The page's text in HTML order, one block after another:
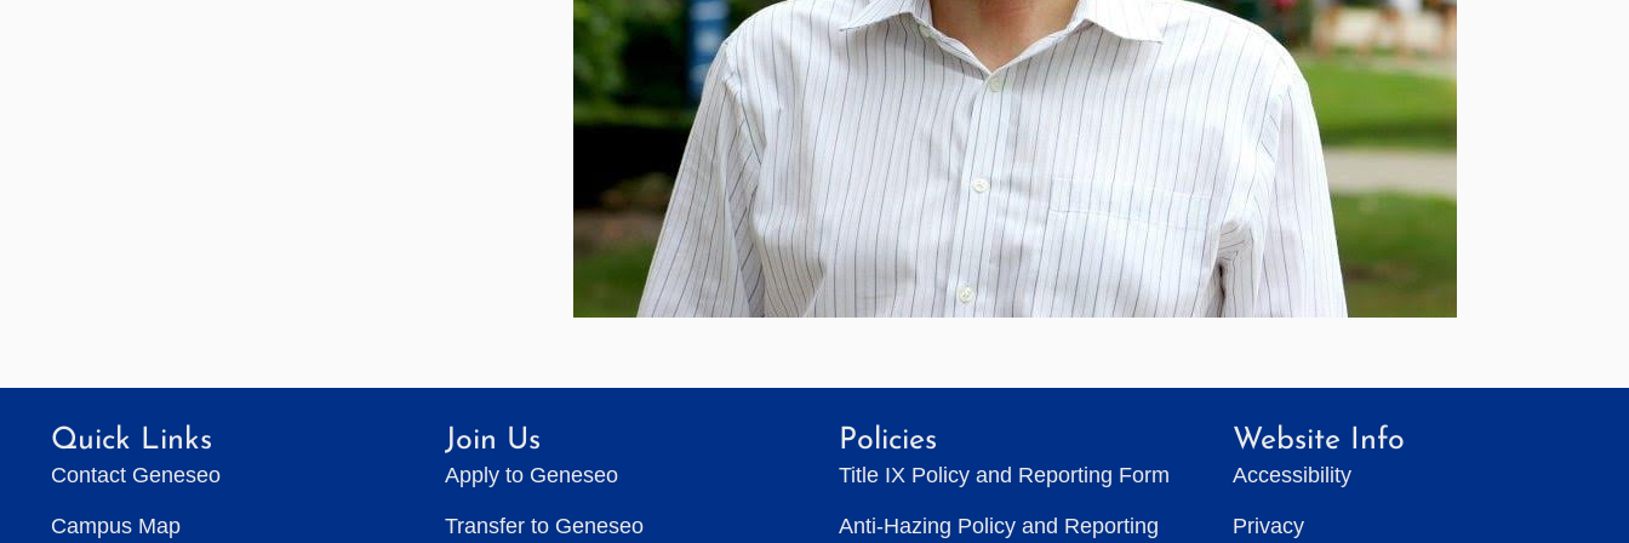
Quick Links
Contact Geneseo
Campus Map
Join Us
Apply to Geneseo
Transfer to Geneseo
Policies
Title IX Policy and Reporting Form
Anti-Hazing Policy and Reporting
Website Info
Accessibility
Privacy